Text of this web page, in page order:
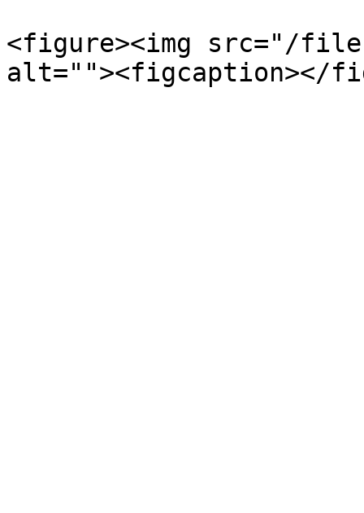
<figure><img src="/files/